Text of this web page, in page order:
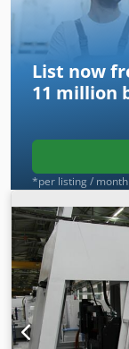
List now
11 million
*per listing / month